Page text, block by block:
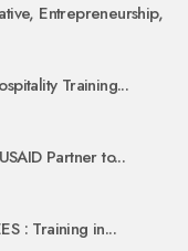
Entrepreneurship,
Training...
Partner to...
: Training in...